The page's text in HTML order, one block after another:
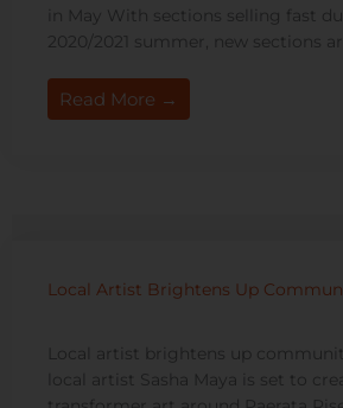
in May With sections selling fast
2020/2021 summer, new sections
Read More →
Local Artist Brightens Up
Local artist brightens up
local artist Sasha Maya is set to